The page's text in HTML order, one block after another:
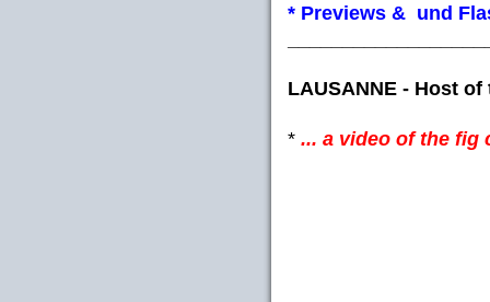
* Previews & und
LAUSANNE - Host
* ... a video of the fig